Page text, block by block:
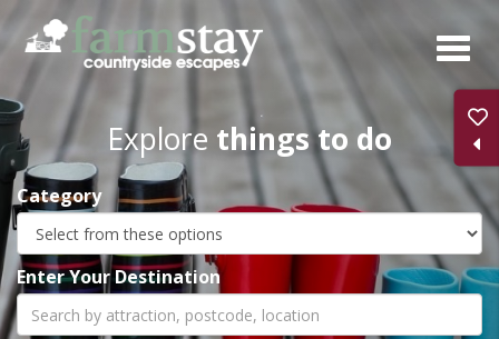
Skip
main
content
Explore things to do
Category
Enter Your Destination